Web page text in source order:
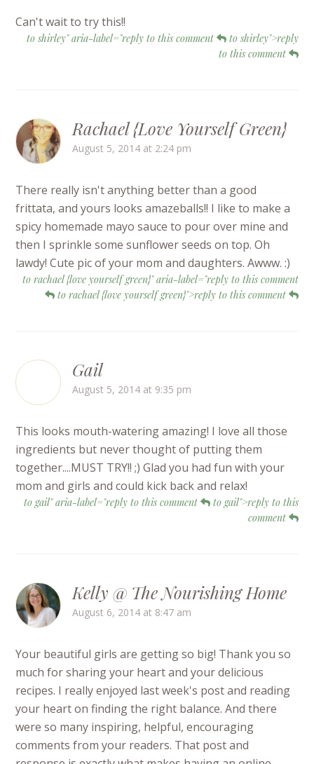
Can't wait to try this!!
to shirley" aria-label="reply to this comment
to shirley">reply
to this comment
Rachael {Love Yourself Green}
August 5, 2014 at 2:24 pm
There really isn't anything better than a good
frittata, and yours looks amazeballs!! I like to make a
spicy homemade mayo sauce to pour over mine and
then I sprinkle some sunflower seeds on top. Oh
lawdy! Cute pic of your mom and daughters. Awww. :)
to rachael {love yourself green}" aria-label="reply to this comment
to rachael {love yourself green}">reply to this comment
Gail
August 5, 2014 at 9:35 pm
This looks mouth-watering amazing! I love all those
ingredients but never thought of putting them
together....MUST TRY!! ;) Glad you had fun with your
mom and girls and could kick back and relax!
to gail" aria-label="reply to this comment
to gail">reply to this
comment
Kelly @ The Nourishing Home
August 6, 2014 at 8:47 am
Your beautiful girls are getting so big! Thank you so
much for sharing your heart and your delicious
recipes. I really enjoyed last week's post and reading
your heart on finding the right balance. And there
were so many inspiring, helpful, encouraging
comments from your readers. That post and